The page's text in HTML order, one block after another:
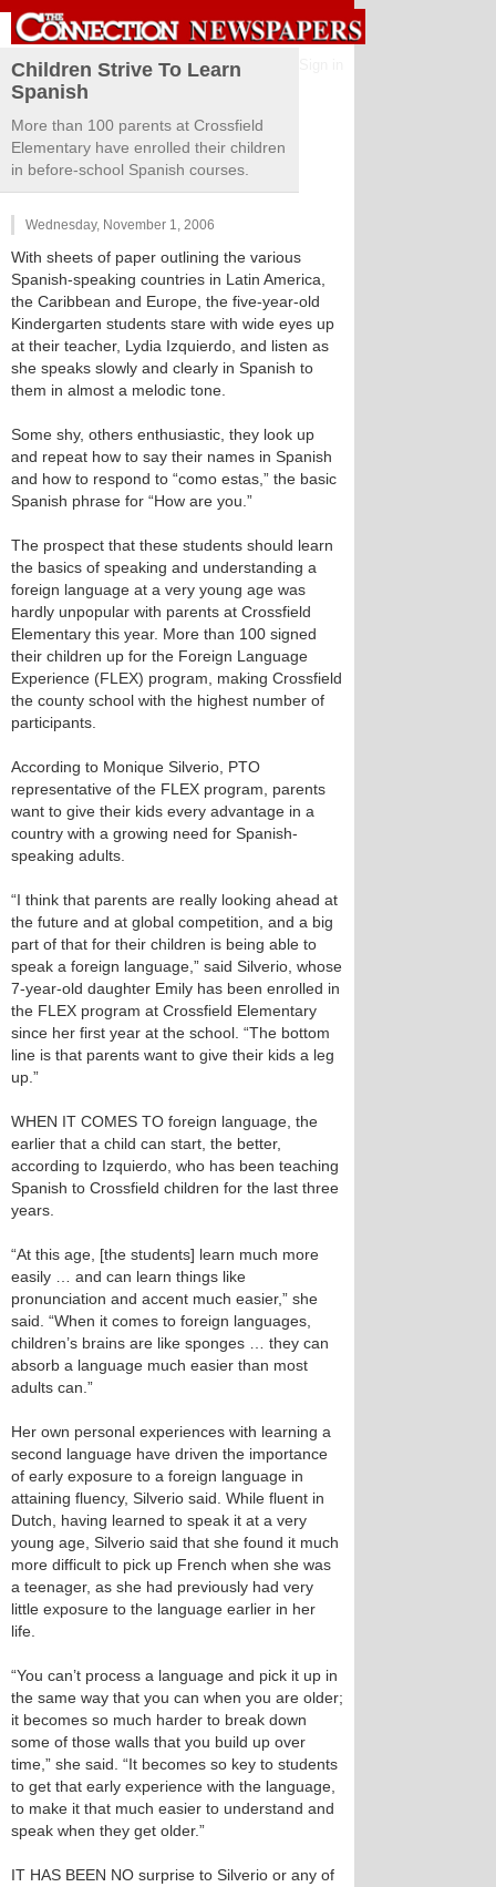
Children Strive To Learn
Spanish
More than 100 parents at Crossfield
Elementary have enrolled their children
in before-school Spanish courses.
Wednesday, November 1, 2006
With sheets of paper outlining the various
Spanish-speaking countries in Latin America,
the Caribbean and Europe, the five-year-old
Kindergarten students stare with wide eyes up
at their teacher, Lydia Izquierdo, and listen as
she speaks slowly and clearly in Spanish to
them in almost a melodic tone.
Some shy, others enthusiastic, they look up
and repeat how to say their names in Spanish
and how to respond to “como estas,” the basic
Spanish phrase for “How are you.”
The prospect that these students should learn
the basics of speaking and understanding a
foreign language at a very young age was
hardly unpopular with parents at Crossfield
Elementary this year. More than 100 signed
their children up for the Foreign Language
Experience (FLEX) program, making Crossfield
the county school with the highest number of
participants.
According to Monique Silverio, PTO
representative of the FLEX program, parents
want to give their kids every advantage in a
country with a growing need for Spanish-
speaking adults.
“I think that parents are really looking ahead at
the future and at global competition, and a big
part of that for their children is being able to
speak a foreign language,” said Silverio, whose
7-year-old daughter Emily has been enrolled in
the FLEX program at Crossfield Elementary
since her first year at the school. “The bottom
line is that parents want to give their kids a leg
up.”
WHEN IT COMES TO foreign language, the
earlier that a child can start, the better,
according to Izquierdo, who has been teaching
Spanish to Crossfield children for the last three
years.
“At this age, [the students] learn much more
easily … and can learn things like
pronunciation and accent much easier,” she
said. “When it comes to foreign languages,
children’s brains are like sponges … they can
absorb a language much easier than most
adults can.”
Her own personal experiences with learning a
second language have driven the importance
of early exposure to a foreign language in
attaining fluency, Silverio said. While fluent in
Dutch, having learned to speak it at a very
young age, Silverio said that she found it much
more difficult to pick up French when she was
a teenager, as she had previously had very
little exposure to the language earlier in her
life.
“You can’t process a language and pick it up in
the same way that you can when you are older;
it becomes so much harder to break down
some of those walls that you build up over
time,” she said. “It becomes so key to students
to get that early experience with the language,
to make it that much easier to understand and
speak when they get older.”
IT HAS BEEN NO surprise to Silverio or any of